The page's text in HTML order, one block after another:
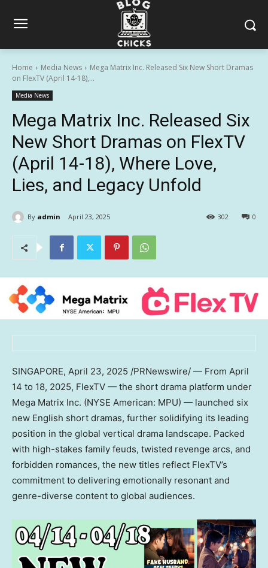
Home Media News
Mega Matrix Inc. Released Six New Short Dramas
on FlexTV (April 14-18),...
Media News
Mega Matrix Inc. Released Six
New Short Dramas on FlexTV
(April 14-18), Where Love,
Lies, and Legacy Unfold
By admin April 23, 2025 0
302
SINGAPORE, April 23, 2025 /PRNewswire/ — From April
14 to 18, 2025, FlexTV — the short drama platform under
Mega Matrix Inc. (NYSE American: MPU) — launched six
new English short dramas, further solidifying its leading
position in the global vertical drama landscape. Packed
with high-stakes family feuds, twisted revenge arcs, and
forbidden romances, the new titles reflect FlexTV’s
commitment to delivering emotionally resonant and
genre-diverse content to global audiences.